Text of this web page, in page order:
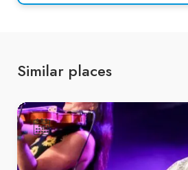
Similar places